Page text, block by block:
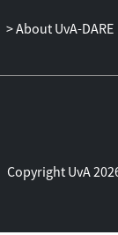
About UvA-DARE
Copyright UvA